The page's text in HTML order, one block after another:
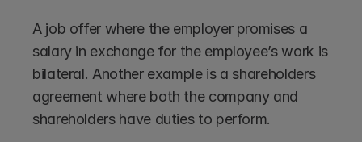
A job offer where the employer promises a
salary in exchange for the employee’s work is
bilateral. Another example is a shareholders
agreement where both the company and
shareholders have duties to perform.